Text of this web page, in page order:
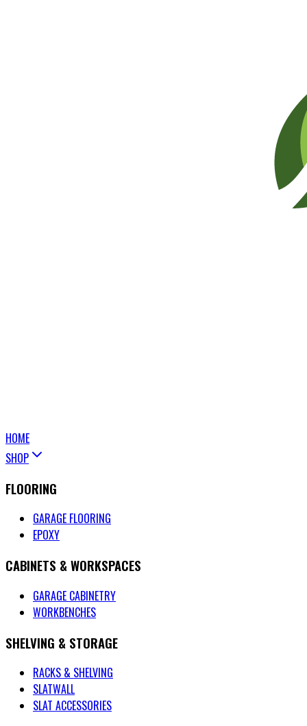
HOME
SHOP
FLOORING
GARAGE FLOORING
EPOXY
CABINETS & WORKSPACES
GARAGE CABINETRY
WORKBENCHES
SHELVING & STORAGE
RACKS & SHELVING
SLATWALL
SLAT ACCESSORIES